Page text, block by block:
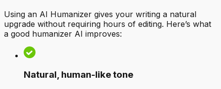
Using an AI Humanizer gives your writing a natural
upgrade without requiring hours of editing. Here’s what
a good humanizer AI improves:
Natural, human-like tone